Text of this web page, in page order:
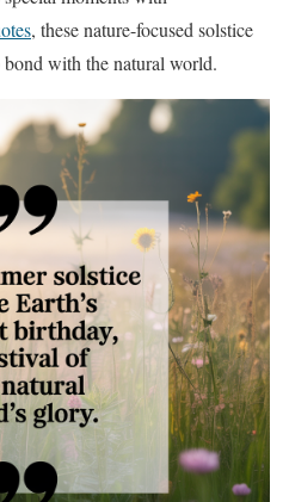
, these nature-focused solstice
with the natural world.